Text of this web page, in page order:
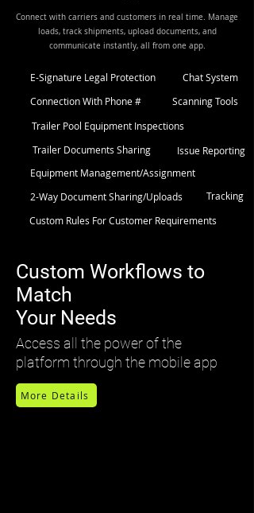
Connect with carriers and customers in real time. Manage
loads, track shipments, upload documents, and
communicate instantly, all from one app.
E-Signature Legal Protection
Chat System
Connection With Phone #
Scanning Tools
Trailer Pool Equipment Inspections
Trailer Documents Sharing
Issue Reporting
Equipment Management/Assignment
2-Way Document Sharing/Uploads
Tracking
Custom Rules For Customer Requirements
Custom Workflows to
Match
Your Needs
Access all the power of the
platform through the mobile app
More Details